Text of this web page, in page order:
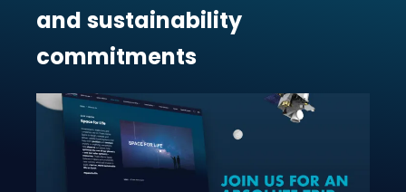
and sustainability
commitments